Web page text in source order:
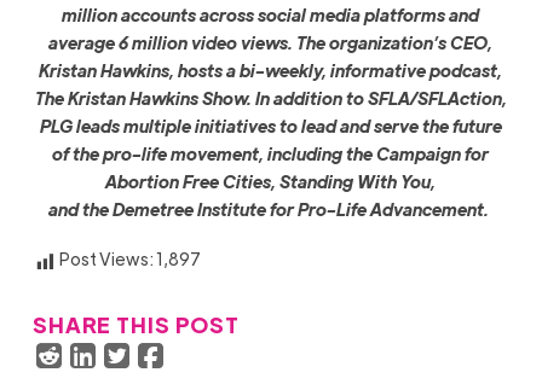
million accounts across social media platforms and
average 6 million video views. The organization’s CEO,
Kristan Hawkins, hosts a bi-weekly, informative podcast,
The Kristan Hawkins Show. In addition to SFLA/SFLAction,
PLG leads multiple initiatives to lead and serve the future
of the pro-life movement, including the Campaign for
Abortion Free Cities, Standing With You,
and the Demetree Institute for Pro-Life Advancement.
Post Views:1,897
SHARE THIS POST